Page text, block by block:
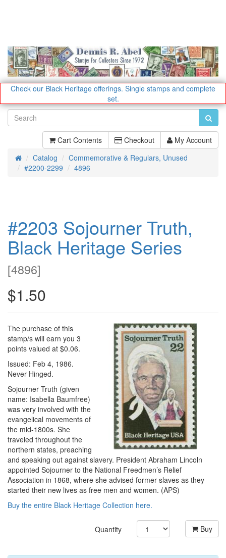
Check our Black Heritage offerings. Single stamps and complete
set.
Cart Contents Checkout My Account
HomeCatalog
Commemorative & Regulars, Unused
#2200-2299
4896
#2203 Sojourner Truth,
Black Heritage Series
[4896]
$1.50
The purchase of this
stamp/s will earn you 3
points valued at $0.06.
Issued: Feb 4, 1986.
Never Hinged.
Sojourner Truth (given
name: Isabella Baumfree)
was very involved with the
evangelical movements of
the mid-1800s. She
traveled throughout the
northern states, preaching
and speaking out against slavery. President Abraham Lincoln
appointed Sojourner to the National Freedmen’s Relief
Association in 1868, where she advised former slaves as they
started their new lives as free men and women. (APS)
Buy the entire Black Heritage Collection here.
Quantity Buy